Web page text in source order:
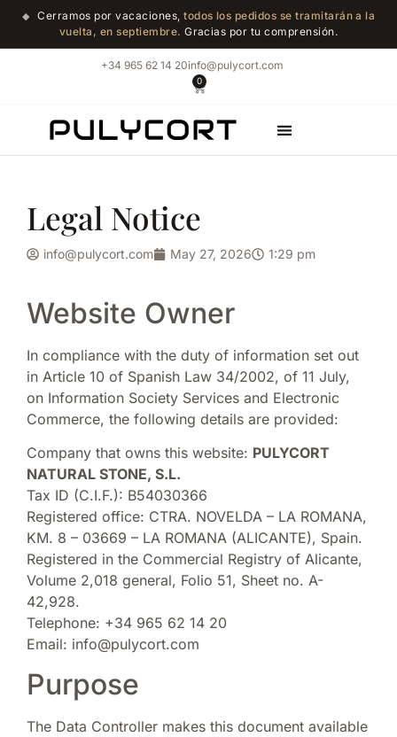
◆ Cerramos por vacaciones,todos los pedidos se tramitarán a la
vuelta, en septiembre. Gracias por tu comprensión.
+34 965 62 14 20info@pulycort.com
0
Legal Notice
info@pulycort.com May 27, 2026 1:29 pm
Website Owner
In compliance with the duty of information set out
in Article 10 of Spanish Law 34/2002, of 11 July,
on Information Society Services and Electronic
Commerce, the following details are provided:
Company that owns this website: PULYCORT
NATURAL STONE, S.L.
Tax ID (C.I.F.): B54030366
Registered office: CTRA. NOVELDA – LA ROMANA,
KM. 8 – 03669 – LA ROMANA (ALICANTE), Spain.
Registered in the Commercial Registry of Alicante,
Volume 2,018 general, Folio 51, Sheet no. A-
42,928.
Telephone: +34 965 62 14 20
Email: info@pulycort.com
Purpose
The Data Controller makes this document available